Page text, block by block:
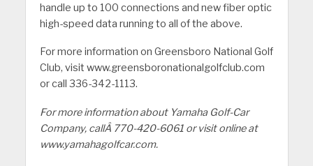
handle up to 100 connections and new fiber optic
high-speed data running to all of the above.
For more information on Greensboro National Golf
Club, visit www.greensboronationalgolfclub.com
or call 336-342-1113.
For more information about Yamaha Golf-Car
Company, callÂ 770-420-6061 or visit online at
www.yamahagolfcar.com.